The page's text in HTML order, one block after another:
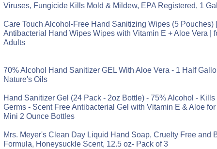
Viruses, Fungicide Kills Mold & Mildew, EPA Registered, 1
Care Touch Alcohol-Free Hand Sanitizing Wipes (5 Pouches)
Antibacterial Hand Wipes Wipes with Vitamin E + Aloe Vera |
Adults
70% Alcohol Hand Sanitizer GEL With Aloe Vera - 1 Half
Nature's Oils
Hand Sanitizer Gel (24 Pack - 2oz Bottle) - 75% Alcohol - Kills
Germs - Scent Free Antibacterial Gel with Vitamin E & Aloe
Mini 2 Ounce Bottles
Mrs. Meyer's Clean Day Liquid Hand Soap, Cruelty Free and
Formula, Honeysuckle Scent, 12.5 oz- Pack of 3